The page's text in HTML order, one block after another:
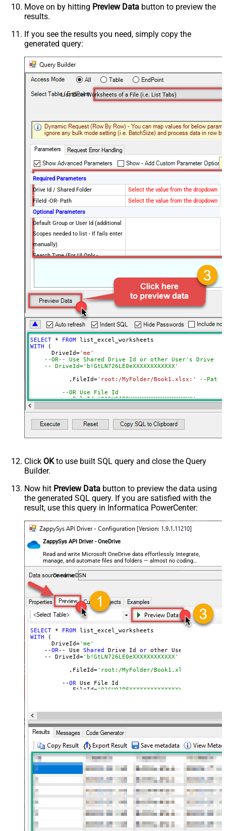
Move on by hitting Preview Data button to preview the
results.
If you see the results you need, simply copy the
generated query:
List Excel Worksheets of a File (i.e. List Tabs)
Required Parameters
Drive Id / Shared Folder
Select the value from the dropdown
FileId -OR- Path
Select the value from the dropdown
Optional Parameters
Default Group or User Id (additional
Scopes needed to list - If fails enter
manually)
Search Type (For UI Only -
Search Folder (For UI Only - Helps
to narrow down File Selection
DropDown) - Max 200 Listed
Advanced Properties
DataFormat
OData
Continue On 404 Error (When item
not found)
SELECT * FROM
WITH (
      DriveId
='me'
--OR-- Use Shared Drive Id or other User's Drive Id
-- DriveId='b!GtLN726LE0eXXXXXXXXXXXX'
	   ,FileId
='root:/MyFolder/Book1.xlsx:'
--Path
--OR Use File Id
--,FileId='01SUOJPFXXXXXXXXXXXXXXXXXX'
--DriveId can be retrieved by selecting from
--FileId can be retrieved by selecting from
Click OKto use built SQL query and close the Query
Builder.
Now hit Preview Data button to preview the data using
the generated SQL query. If you are satisfied with the
result, use this query in Informatica PowerCenter:
ZappySys API Driver - OneDrive
Read and write Microsoft OneDrive data effortlessly. Integrate,
manage, and automate files and folders — almost no coding
required.
OnedriveDSN
SELECT * FROM
WITH (
      DriveId=
'me'
    --
OR-- Use Shared Drive Id or other User
    -- DriveId=
'b!GtLN726LE0eXXXXXXXXXXXX'
	   ,FileId=
'root:/MyFolder/Book1.xlsx:' --Path
	 --
OR Use File Id
  	 --,FileId=
'01SUOJPFXXXXXXXXXXXXXXXXXX'